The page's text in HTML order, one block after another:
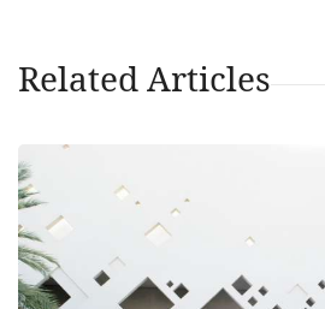
Related Articles